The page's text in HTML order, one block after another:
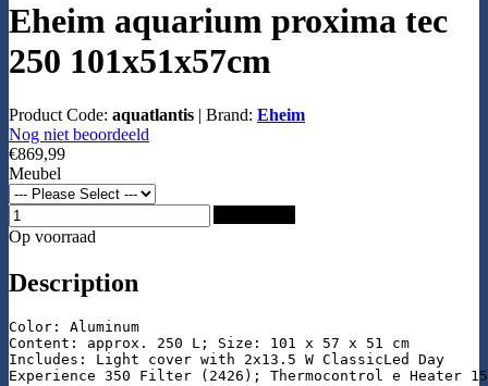
Eheim aquarium proxima tec
250 101x51x57cm
Product Code: aquatlantis | Brand: Eheim
Nog niet beoordeeld
€869,99
Meubel
Op voorraad
Description
Color: Aluminum
Content: approx. 250 L; Size: 101 x 57 x 51 cm
Includes: Light cover with 2x13.5 W ClassicLed Day
Experience 350 Filter (2426); Thermocontrol e Heater